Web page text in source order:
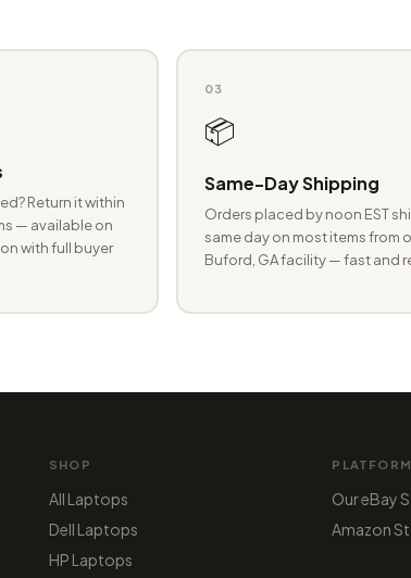
Return it within
— available on
with full buyer
03
📦
Same-Day Shipping
Orders placed by noon EST
same day on most items from
Buford, GA facility — fast and
SHOP
All Laptops
Dell Laptops
HP Laptops
Our eBay
Amazon